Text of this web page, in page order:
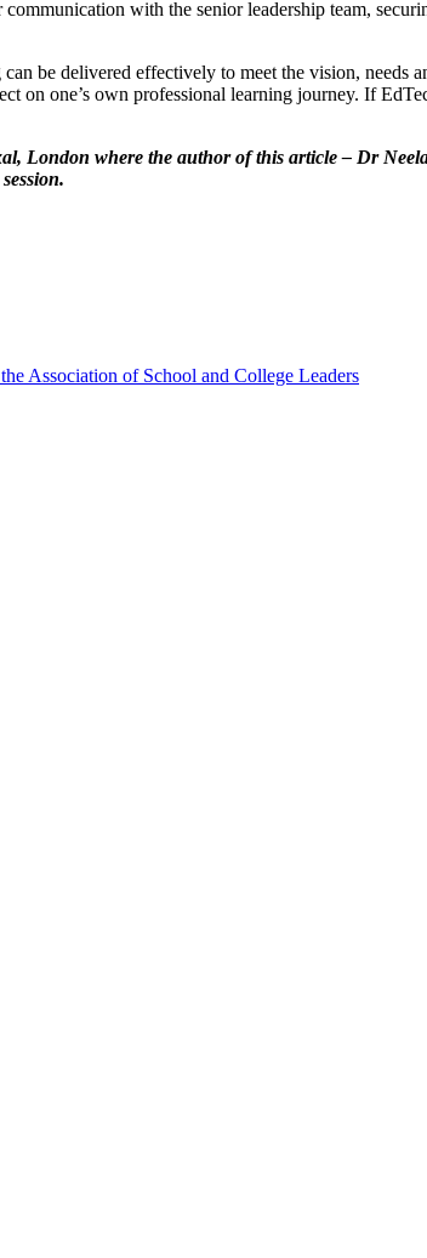
with the senior leadership team,
be delivered effectively to meet the vision,
on one’s own professional learning journey. If
London where the author of this article – Dr
Association of School and College Leaders